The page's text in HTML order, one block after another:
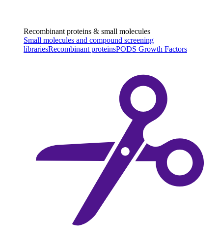
Recombinant proteins & small molecules
Small molecules and compound screening
librariesRecombinant proteinsPODS Growth Factors